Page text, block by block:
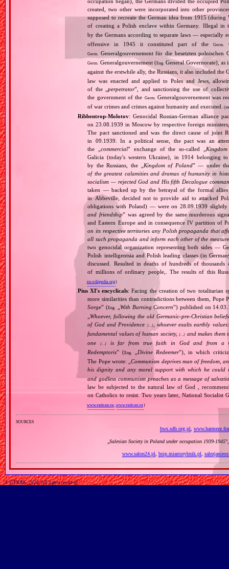
created, two other were incorporated into other
supposed to recreate the German idea from 1915
of creating a Polish enclave within Germany. Illegal in
by the Germans according to separate laws — especially
offensive in 1945 it constituted part of the
Germ.
Germ. Generalgouvernement für die besetzten polnischen
Germ. Generalgouvernement (Eng. General Governorate),
against the erstwhile ally, the Russians, it also included the
law was enacted and applied to Poles and Jews,
of the „perpetrator”, and sanctioning the use of
the government of the Germ.
Generalgouvernement was
of war crimes and crimes against humanity and executed.
Ribbentrop‐Molotov: Genocidal Russian‐German alliance
on 23.08.1939 in Moscow by respective foreign
The pact sanctioned and was the direct cause of joint
in 09.1939. In a political sense, the pact was an
the „commercial” exchange of the so‐called „
Galicia (today's western Ukraine), in 1914 belonging
by the Russians, the „
Kingdom of Poland” — under
of the greatest calamities and dramas of humanity in
socialism — rejected God and His fifth Decalogue
taken — backed up by the betrayal of the formal
in Abbeville, decided not to provide aid to attacked
obligations with Poland) — were on 28.09.1939 slightly
and friendship” was agreed by the same murderous
and Eastern Europe and in consequence IV partition of
on its respective territories any Polish propaganda that
all such propaganda and inform each other of the
two genocidal organization representing both sides —
Polish intelligentsia and Polish leading classes (in
discussed. Resulted in deaths of hundreds of
of millions of ordinary people,. The results of this
en.wikipedia.org)
Pius XI's encyclicals: Facing the creation of two totalitarian
more similarities than contradictions between them,
Sorge” (Eng. With Burning Concern”) published on
Whoever, following the old Germanic‐pre‐Christian
of God and Providence
[…], whoever exalts earthly
fundamental values of human society,[…] and makes them
one[…]
is far from true faith in God and from a
Redemptoris” (Eng. Divine Redeemer”), in which
The Pope wrote: „Communism deprives man of freedom,
his dignity and any moral support with which he could
and godless communism preaches as a message of
law be subjected to the natural law of God ,
on Catholics to resist. Two years later, National Socialist
www.vatican.va ,www.vatican.va )
sources
bws.sdb.org.pl,
„Salesian Society in Poland under occupation 1939‐1945
www.salon24.pl, bsip.miastorybnik.pl,
© GTKRK, 2026, All rights reserved